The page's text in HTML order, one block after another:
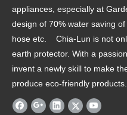
appliances, especially at
design of 70% water saving
hose etc. Chia-Lun is not
earth protector. With a
invent a newly skill to make
produce eco-friendly